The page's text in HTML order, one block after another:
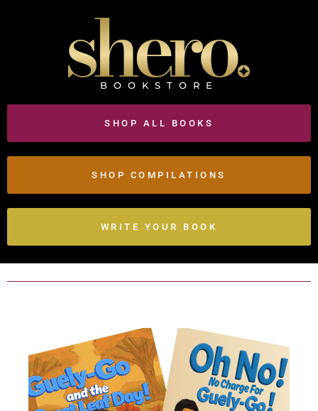
BOOKSTORE
SHOP ALL BOOKS
SHOP COMPILATIONS
WRITE YOUR BOOK